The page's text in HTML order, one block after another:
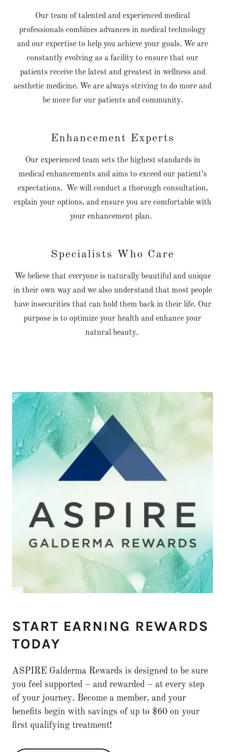
Our team of talented and experienced medical
professionals combines advances in medical technology
and our expertise to help you achieve your goals. We are
constantly evolving as a facility to ensure that our
patients receive the latest and greatest in wellness and
aesthetic medicine. We are always striving to do more and
be more for our patients and community.
Enhancement Experts
Our experienced team sets the highest standards in
medical enhancements and aims to exceed our patient’s
expectations. We will conduct a thorough consultation,
explain your options, and ensure you are comfortable with
your enhancement plan.
Specialists Who Care
We believe that everyone is naturally beautiful and unique
in their own way and we also understand that most people
have insecurities that can hold them back in their life. Our
purpose is to optimize your health and enhance your
natural beauty.
START EARNING REWARDS
TODAY
ASPIRE Galderma Rewards is designed to be sure
you feel supported – and rewarded – at every step
of your journey. Become a member, and your
benefits begin with savings of up to $60 on your
first qualifying treatment!